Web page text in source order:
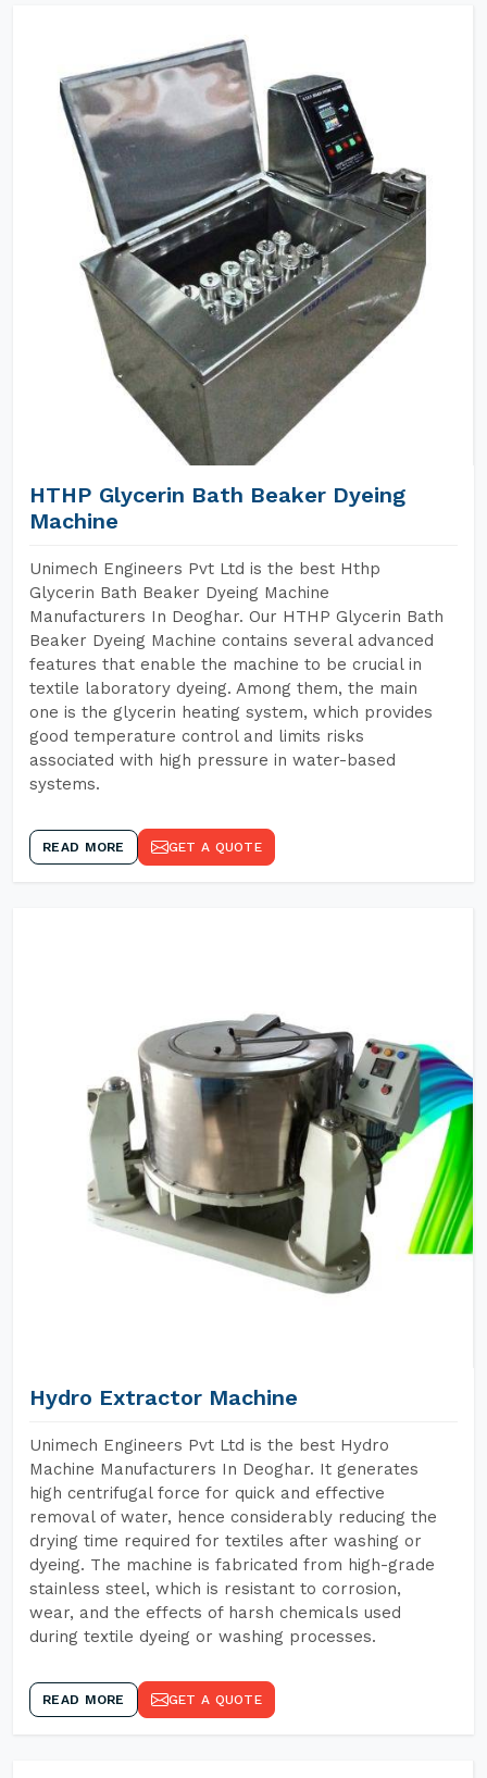
HTHP Glycerin Bath Beaker Dyeing
Machine
Unimech Engineers Pvt Ltd is the best Hthp
Glycerin Bath Beaker Dyeing Machine
Manufacturers In Deoghar. Our HTHP Glycerin Bath
Beaker Dyeing Machine contains several advanced
features that enable the machine to be crucial in
textile laboratory dyeing. Among them, the main
one is the glycerin heating system, which provides
good temperature control and limits risks
associated with high pressure in water-based
systems.
READ MORE GET A QUOTE
Hydro Extractor Machine
Unimech Engineers Pvt Ltd is the best Hydro
Machine Manufacturers In Deoghar. It generates
high centrifugal force for quick and effective
removal of water, hence considerably reducing the
drying time required for textiles after washing or
dyeing. The machine is fabricated from high-grade
stainless steel, which is resistant to corrosion,
wear, and the effects of harsh chemicals used
during textile dyeing or washing processes.
READ MORE GET A QUOTE